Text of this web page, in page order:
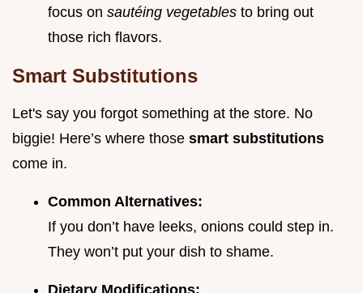
focus on sautéing vegetables to bring out
those rich flavors.
Smart Substitutions
Let's say you forgot something at the store. No
biggie! Here’s where those smart substitutions
come in.
Common Alternatives:
If you don’t have leeks, onions could step in.
They won’t put your dish to shame.